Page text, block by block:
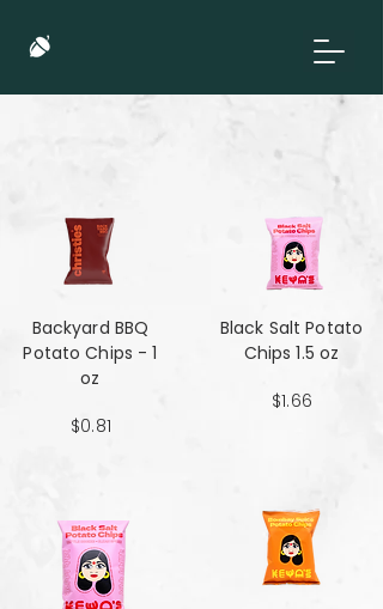
Backyard BBQ
Potato Chips - 1
oz
$0.81
Black Salt Potato
Chips 1.5 oz
$1.66